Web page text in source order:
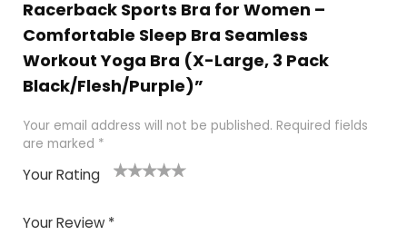
Racerback Sports Bra for Women –
Comfortable Sleep Bra Seamless
Workout Yoga Bra (X-Large, 3 Pack
Black/Flesh/Purple)”
Your email address will not be published. Required fields
are marked *
Your Rating
Your Review *